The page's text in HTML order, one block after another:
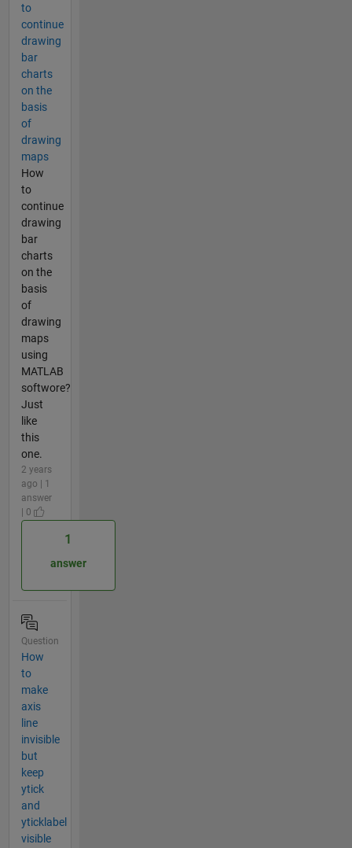
to
continue
drawing
bar
charts
on the
basis
of
drawing
maps
How
to
continue
drawing
bar
charts
on the
basis
of
drawing
maps
using
MATLAB
softwore?
Just
like
this
one.
2 years
ago | 1
answer
| 0
1
answer
Question
How
to
make
axis
line
invisible
but
keep
ytick
and
yticklabel
visible